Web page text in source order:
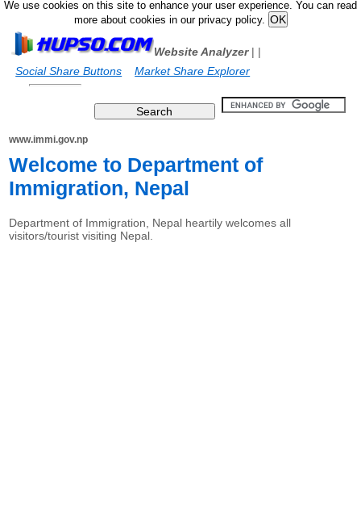
We use cookies on this site to enhance your user experience. You can read
more about cookies in our privacy policy.
Website Analyzer|
Social Share Buttons
|
Market Share Explorer
www.immi.gov.np
Welcome to Department of
Immigration, Nepal
Department of Immigration, Nepal heartily welcomes all
visitors/tourist visiting Nepal.